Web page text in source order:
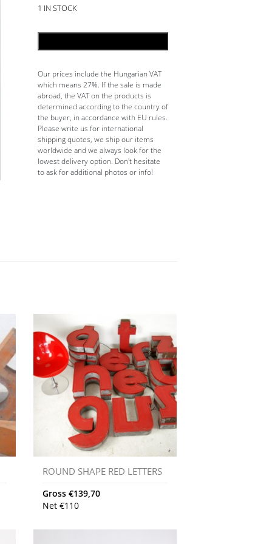
1 IN STOCK
Our prices include the Hungarian VAT
which means 27%. If the sale is made
abroad, the VAT on the products is
determined according to the country of
the buyer, in accordance with EU rules.
Please write us for international
shipping quotes, we ship our items
worldwide and we always look for the
lowest delivery option. Don't hesitate
to ask for additional photos or info!
ROUND SHAPE RED LETTERS
Gross€139,70
Net€110